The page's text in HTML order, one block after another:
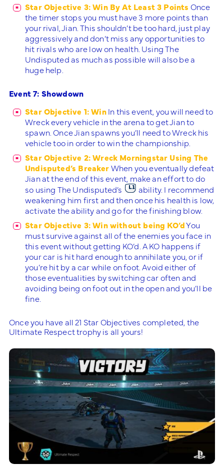
Star Objective 3: Win By At Least 3 Points Once
the timer stops you must have 3 more points than
your rival, Jian. This shouldn’t be too hard, just play
aggressively and don’t miss any opportunities to
hit rivals who are low on health. Using The
Undisputed as much as possible will also be a
huge help.
Event 7: Showdown
Star Objective 1: WinIn this event, you will need to
Wreck every vehicle in the arena to get Jian to
spawn. Once Jian spawns you’ll need to Wreck his
vehicle too in order to win the championship.
Star Objective 2: Wreck Morningstar Using The
Undisputed’s BreakerWhen you eventually defeat
Jian at the end of this event, make an effort to do
so using The Undisputed’s
ability. I recommend
weakening him first and then once his health is low,
activate the ability and go for the finishing blow.
Star Objective 3: Win without being KO’dYou
must survive against all of the enemies you face in
this event without getting KO’d. A KO happens if
your car is hit hard enough to annihilate you, or if
you’re hit by a car while on foot. Avoid either of
those eventualities by switching car often and
avoiding being on foot out in the open and you’ll be
fine.
Once you have all 21 Star Objectives completed, the
Ultimate Respect trophy is all yours!